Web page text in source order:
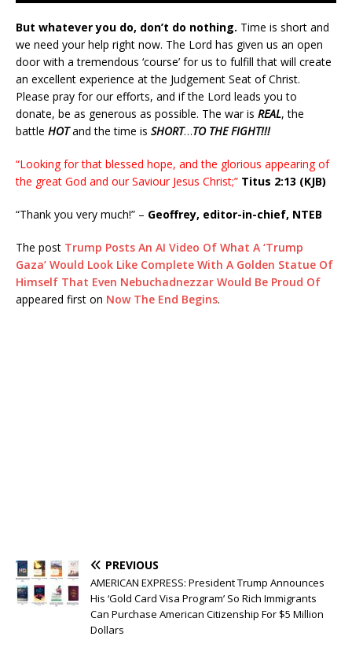
But whatever you do, don’t do nothing. Time is short and
we need your help right now. The Lord has given us an open
door with a tremendous ‘course’ for us to fulfill that will create
an excellent experience at the Judgement Seat of Christ.
Please pray for our efforts, and if the Lord leads you to
donate, be as generous as possible. The war is REAL, the
battle HOTand the time is SHORT…TO THE FIGHT!!!
“Looking for that blessed hope, and the glorious appearing of
the great God and our Saviour Jesus Christ;” Titus 2:13 (KJB)
“Thank you very much!” – Geoffrey, editor-in-chief, NTEB
The post Trump Posts An AI Video Of What A ‘Trump
Gaza’ Would Look Like Complete With A Golden Statue Of
Himself That Even Nebuchadnezzar Would Be Proud Of
appeared first on Now The End Begins.
PREVIOUS
AMERICAN EXPRESS: President Trump Announces
His ‘Gold Card Visa Program’ So Rich Immigrants
Can Purchase American Citizenship For $5 Million
Dollars